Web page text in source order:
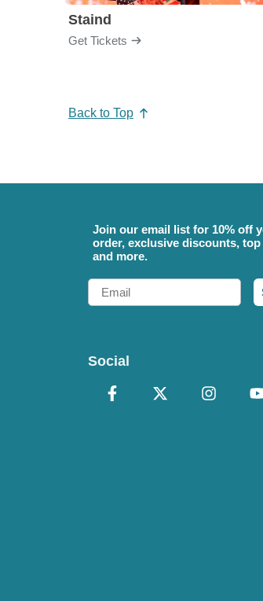
Staind
Get Tickets
Back to Top
Join our email list for 10% off
order, exclusive discounts,
and more.
Email
Social